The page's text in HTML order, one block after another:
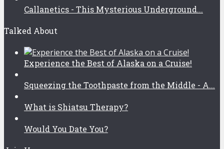
Callanetics - This Mysterious Underground...
Talked About
Experience the Best of Alaska on a Cruise!
Squeezing the Toothpaste from the Middle - A...
What is Shiatsu Therapy?
Would You Date You?